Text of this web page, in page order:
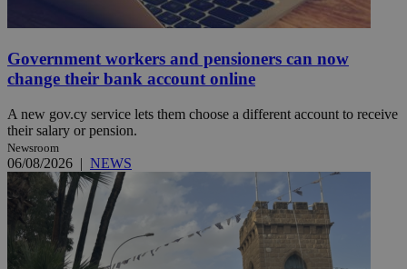
Government workers and pensioners can now
change their bank account online
A new gov.cy service lets them choose a different account to receive
their salary or pension.
Newsroom
06/08/2026 | NEWS